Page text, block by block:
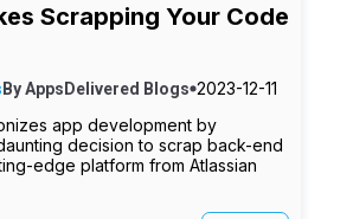
Scrapping Your Code
ByAppsDelivered Blogs 2023-12-11
app development by
decision to scrap back-end
edge platform from Atlassian